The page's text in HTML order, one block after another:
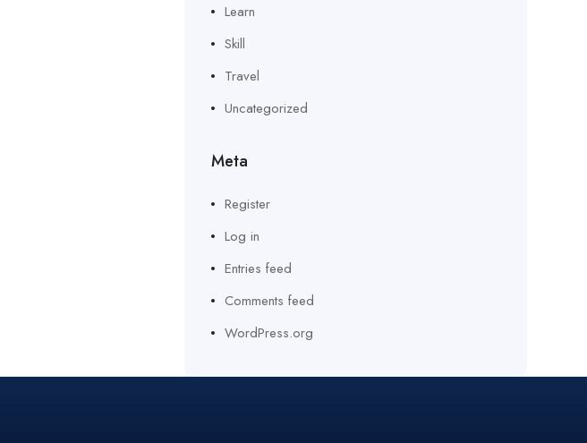
Learn
Skill
Travel
Uncategorized
Meta
Register
Log in
Entries feed
Comments feed
WordPress.org